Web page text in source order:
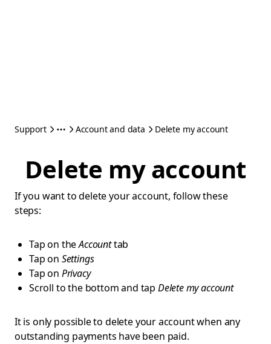
Support Account and data Delete my account
Delete my account
If you want to delete your account, follow these
steps:
Tap on theAccounttab
Tap on Settings
Tap on Privacy
Scroll to the bottom and tap Delete my account
It is only possible to delete your account when any
outstanding payments have been paid.